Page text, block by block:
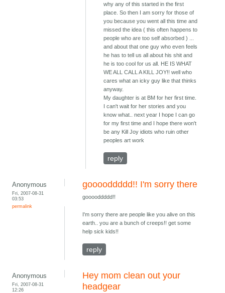
why any of this started in the first
place. So then I am sorry for those of
you because you went all this time and
missed the idea ( this often happens to
people who are too self absorbed ) ...
and about that one guy who even feels
he has to tell us all about his shit and
he is too cool for us all. HE IS WHAT
WE ALL CALL A KILL JOY!! well who
cares what an icky guy like that thinks
anyway.
My daughter is at BM for her first time.
I can't wait for her stories and you
know what.. next year I hope I can go
for my first time and I hope there won't
be any Kill Joy idiots who ruin other
peoples art work
reply
Anonymous
Fri, 2007-08-31
03:53
permalink
gooooddddd!! I'm sorry there
gooooddddd!!
I'm sorry there are people like you alive on this
earth.. you are a bunch of creeps!! get some
help sick kids!!
reply
Anonymous
Fri, 2007-08-31
12:26
Hey mom clean out your
headgear